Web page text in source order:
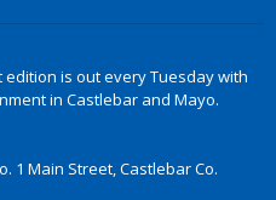
is out every Tuesday with
in Castlebar and Mayo.
1 Main Street, Castlebar Co.